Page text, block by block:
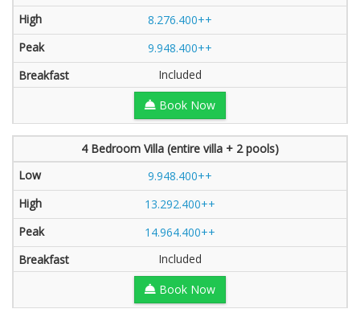
8.276.400++
9.948.400++
Included
Book Now
4 Bedroom Villa (entire villa + 2 pools)
9.948.400++
13.292.400++
14.964.400++
Included
Book Now